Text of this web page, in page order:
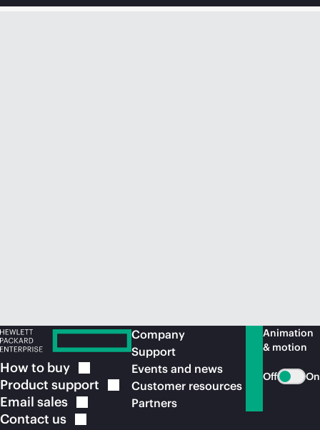
How to buy
Product support
Email sales
Contact us
Company
Support
Events and news
Customer resources
Partners
Animation
& motion
Off On